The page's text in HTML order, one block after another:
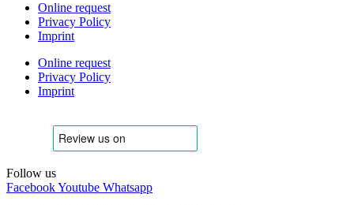
Online request
Privacy Policy
Imprint
Online request
Privacy Policy
Imprint
Follow us
FacebookYoutube Whatsapp